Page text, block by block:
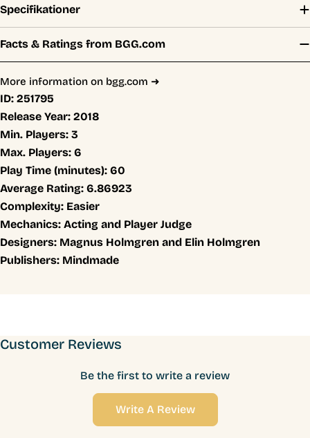
Specifikationer
Facts & Ratings from BGG.com
More information on bgg.com ➜
ID: 251795
Release Year: 2018
Min. Players: 3
Max. Players: 6
Play Time (minutes): 60
Average Rating: 6.86923
Complexity: Easier
Mechanics: Acting and Player Judge
Designers: Magnus Holmgren and Elin Holmgren
Publishers: Mindmade
Customer Reviews
Be the first to write a review
Write A Review